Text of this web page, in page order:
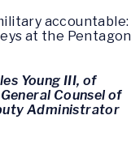
accountable:
at the Pentagon
Young III, of
Counsel of
Administrator